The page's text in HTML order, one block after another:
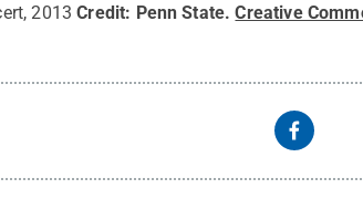
2013 Credit: Penn State.Creative